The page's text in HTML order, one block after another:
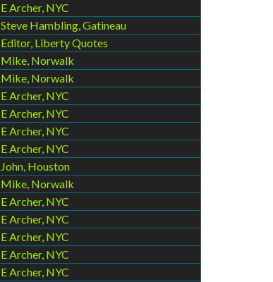
E Archer, NYC
Steve Hambling, Gatineau
Editor, Liberty Quotes
Mike, Norwalk
Mike, Norwalk
E Archer, NYC
E Archer, NYC
E Archer, NYC
E Archer, NYC
John, Houston
Mike, Norwalk
E Archer, NYC
E Archer, NYC
E Archer, NYC
E Archer, NYC
E Archer, NYC